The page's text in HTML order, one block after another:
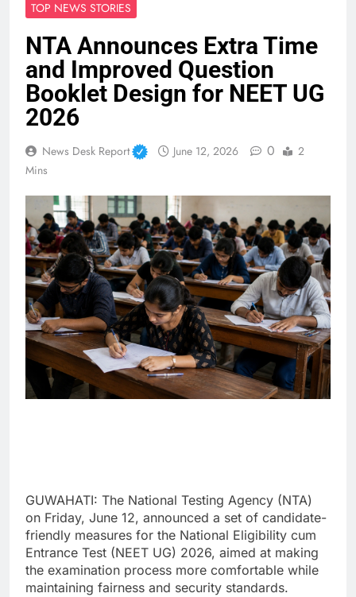
TOP NEWS STORIES
NTA Announces Extra Time
and Improved Question
Booklet Design for NEET UG
2026
News Desk Report June 12, 2026 0
2
Mins
GUWAHATI: The National Testing Agency (NTA)
on Friday, June 12, announced a set of candidate-
friendly measures for the National Eligibility cum
Entrance Test (NEET UG) 2026, aimed at making
the examination process more comfortable while
maintaining fairness and security standards.